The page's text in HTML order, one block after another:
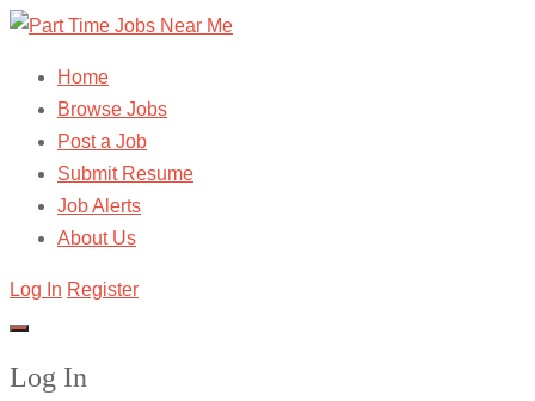
Home
Browse Jobs
Post a Job
Submit Resume
Job Alerts
About Us
Log In Register
Log In